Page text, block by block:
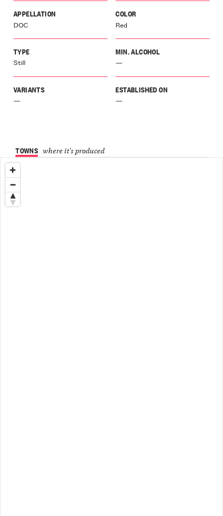
APPELLATION
DOC
COLOR
Red
TYPE
Still
MIN. ALCOHOL
—
VARIANTS
—
ESTABLISHED ON
—
TOWNS where it's produced